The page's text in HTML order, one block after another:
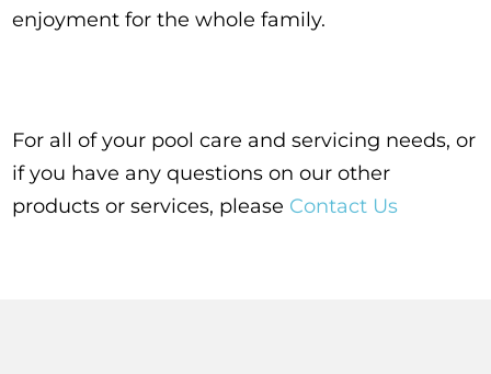
enjoyment for the whole family.
For all of your pool care and servicing needs, or
if you have any questions on our other
products or services, please Contact Us